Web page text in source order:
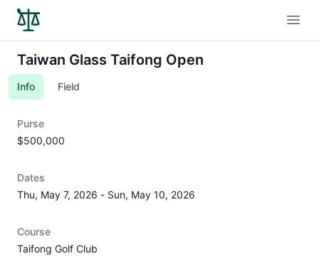
Taiwan Glass Taifong Open
Info Field
Purse
$500,000
Dates
Thu, May 7, 2026 - Sun, May 10, 2026
Course
Taifong Golf Club